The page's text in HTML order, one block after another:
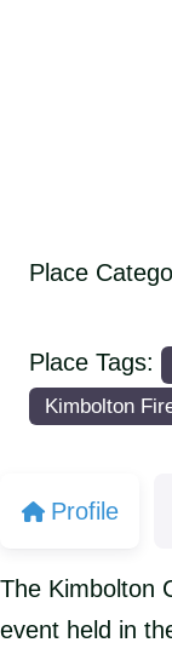
Place
Place Tags:
Kimbolton
Profile
The Kimbolton
event held in